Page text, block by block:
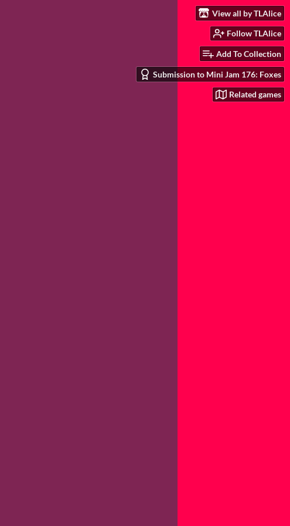
View all by TLAlice
Follow TLAlice
Add To Collection
Submission to Mini Jam 176: Foxes
Related games